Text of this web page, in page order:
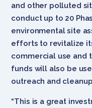
and other polluted
conduct up to 20
environmental site
efforts to revitalize
commercial use and
funds will also be
outreach and
“This is a great